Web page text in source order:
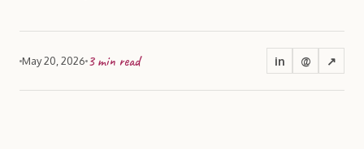
May 20, 2026 3 min read in @ ↗